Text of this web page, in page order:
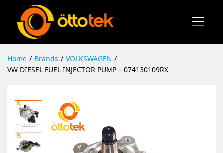
Home / Brands / VOLKSWAGEN /
VW DIESEL FUEL INJECTOR PUMP – 074130109RX